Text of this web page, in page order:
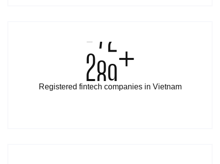
200+
Registered fintech companies in Vietnam